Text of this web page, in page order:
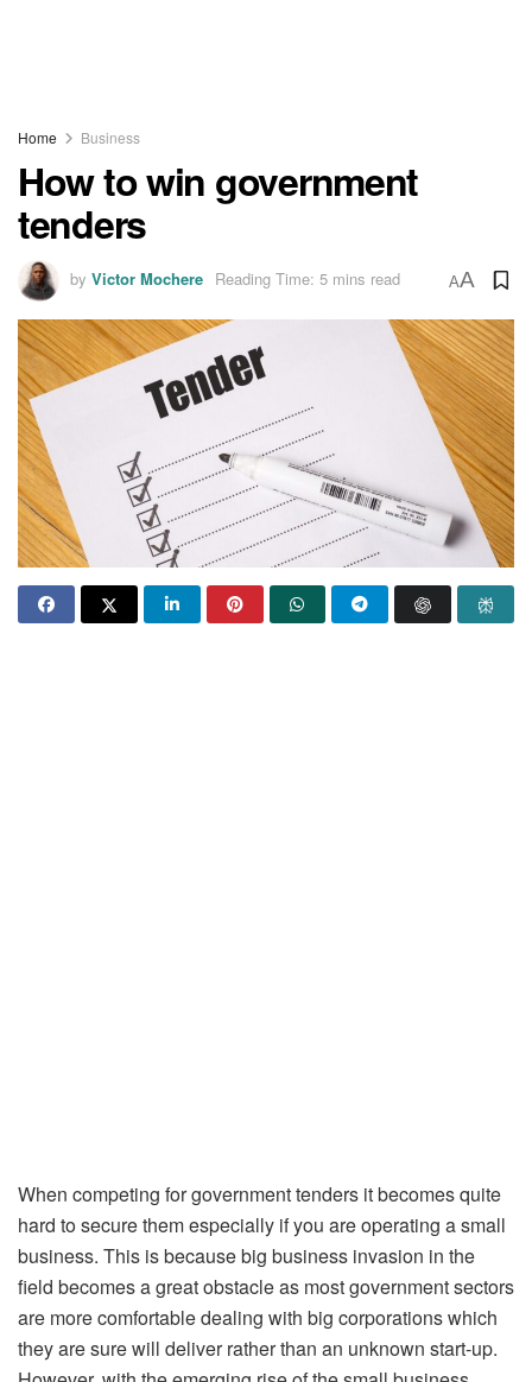
Home Business
How to win government
tenders
by Victor Mochere Reading Time: 5 mins read AA
When competing for government tenders it becomes quite
hard to secure them especially if you are operating a small
business. This is because big business invasion in the
field becomes a great obstacle as most government sectors
are more comfortable dealing with big corporations which
they are sure will deliver rather than an unknown start-up.